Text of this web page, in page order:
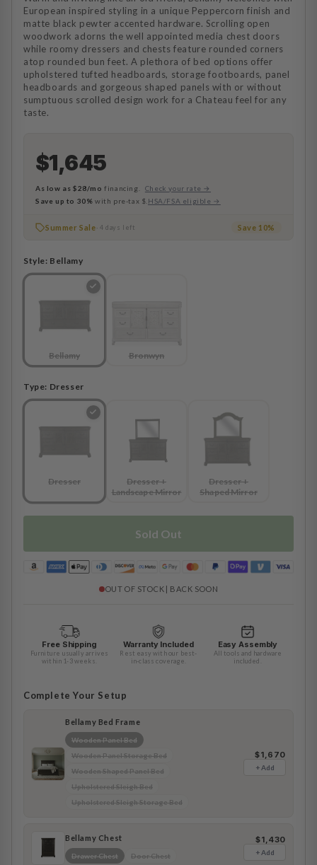
European inspired styling in a unique Peppercorn finish and
matte black pewter accented hardware. Scrolling open
woodwork adorns the well appointed media chest doors
while roomy dressers and chests feature rounded corners
atop rounded bun feet. A plethora of bed options offer
upholstered tufted headboards, storage footboards, panel
headboards and gorgeous shaped panels with or without
sumptuous scrolled design work for a Chateau feel for any
taste.
$1,645
As low as $28/mo financing.
Check your rate →
Save up to 30% with pre-tax $. HSA/FSA eligible →
Summer Sale· 4 days left Save 10%
Style: Bellamy
Bellamy Bronwyn
Type: Dresser
Dresser
Dresser +
Landscape Mirror
Dresser +
Shaped Mirror
Sold Out
OUT OF STOCK | BACK SOON
Free Shipping
Furniture usually arrives
within 1-3 weeks.
Warranty Included
Rest easy with our best-
in-class coverage.
Easy Assembly
All tools and hardware
included.
Complete Your Setup
Bellamy Bed Frame
Wooden Panel Bed
Wooden Panel Storage Bed
Wooden Shaped Panel Bed
Upholstered Sleigh Bed
Upholstered Sleigh Storage Bed
$1,670
+ Add
Bellamy Chest
Drawer Chest Door Chest
$1,430
+ Add